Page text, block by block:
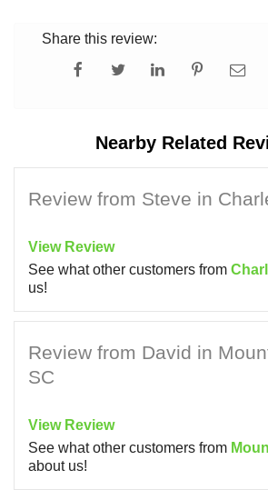
Share this review:
Nearby Related
Review from Steve in
View Review
See what other customers from
us!
Review from David in
SC
View Review
See what other customers from
about us!